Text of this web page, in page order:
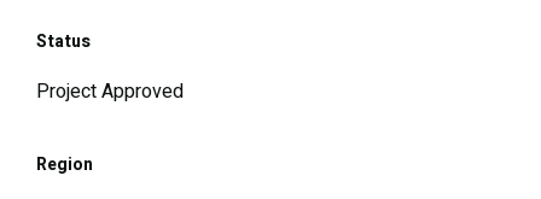
Status
Project Approved
Region